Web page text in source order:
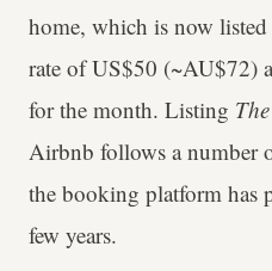
home, which is now listed
rate of US$50 (~AU$72)
for the month. Listing
Airbnb follows a number
the booking platform has
few years.